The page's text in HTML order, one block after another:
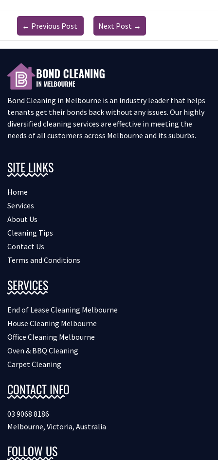
← Previous Post Next Post →
Bond Cleaning in Melbourne is an industry leader that helps
tenants get their bonds back without any issues. Our highly
diversified cleaning services are effective in meeting the
needs of all customers across Melbourne and its suburbs.
SITE LINKS
Home
Services
About Us
Cleaning Tips
Contact Us
Terms and Conditions
SERVICES
End of Lease Cleaning Melbourne
House Cleaning Melbourne
Office Cleaning Melbourne
Oven & BBQ Cleaning
Carpet Cleaning
CONTACT INFO
03 9068 8186
Melbourne, Victoria, Australia
FOLLOW US